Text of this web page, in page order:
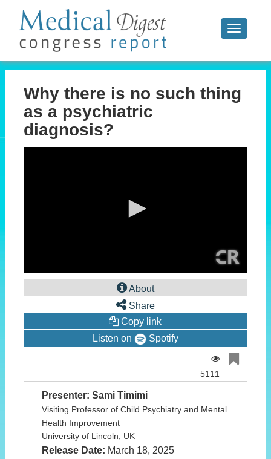
Toggle
Why there is no such thing
as a psychiatric
diagnosis?
0
of
seconds
About
Share
Copy link
Listen on
Spotify
5111
Presenter: Sami Timimi
Visiting Professor of Child Psychiatry and Mental
Health Improvement
University of Lincoln, UK
Release Date: March 18, 2025